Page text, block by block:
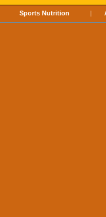
Sports Nutrition |